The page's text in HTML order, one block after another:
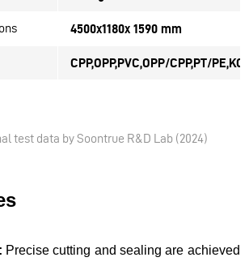
4500x1180x 1590 mm
CPP,OPP,PVC,OPP/CPP,PT/
test data by Soontrue R&D Lab (2024)
Precise cutting and sealing are achieved